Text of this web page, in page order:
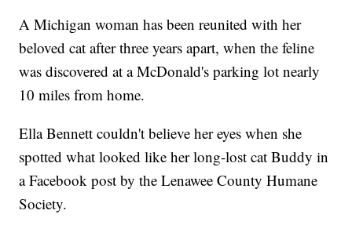
A Michigan woman has been reunited with her
beloved cat after three years apart, when the feline
was discovered at a McDonald's parking lot nearly
10 miles from home.
Ella Bennett couldn't believe her eyes when she
spotted what looked like her long-lost cat Buddy in
a Facebook post by the Lenawee County Humane
Society.